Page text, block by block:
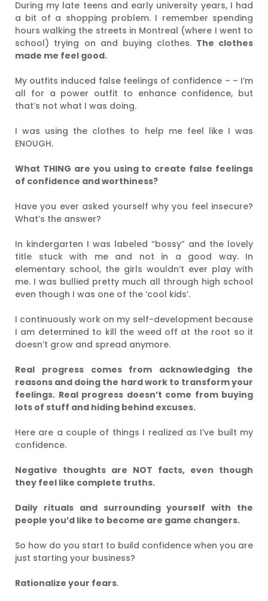
During my late teens and early university years, I had
a bit of a shopping problem. I remember spending
hours walking the streets in Montreal (where I went to
school) trying on and buying clothes. The clothes
made me feel good.
My outfits induced false feelings of confidence – – I’m
all for a power outfit to enhance confidence, but
that’s not what I was doing.
I was using the clothes to help me feel like I was
ENOUGH.
What THING are you using to create false feelings
of confidence and worthiness?
Have you ever asked yourself why you feel insecure?
What’s the answer?
In kindergarten I was labeled “bossy” and the lovely
title stuck with me and not in a good way. In
elementary school, the girls wouldn’t ever play with
me. I was bullied pretty much all through high school
even though I was one of the ‘cool kids’.
I continuously work on my self-development because
I am determined to kill the weed off at the root so it
doesn’t grow and spread anymore.
Real progress comes from acknowledging the
reasons and doing the hard work to transform your
feelings. Real progress doesn’t come from buying
lots of stuff and hiding behind excuses.
Here are a couple of things I realized as I’ve built my
confidence.
Negative thoughts are NOT facts, even though
they feel like complete truths.
Daily rituals and surrounding yourself with the
people you’d like to become are game changers.
So how do you start to build confidence when you are
just starting your business?
Rationalize your fears.